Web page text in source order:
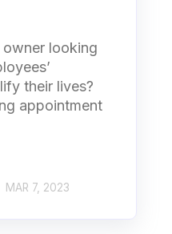
owner looking
their lives?
appointment
MAR 7, 2023